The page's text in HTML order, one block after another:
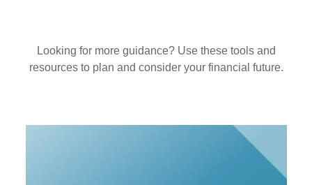
Looking for more guidance? Use these tools and
resources to plan and consider your financial future.